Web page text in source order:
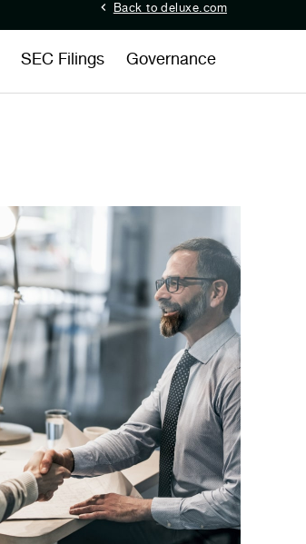
Back to deluxe.com
SEC Filings Governance